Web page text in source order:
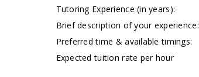
Tutoring Experience (in years):
Brief description of your experience:
Preferred time & available timings:
Expected tuition rate per hour